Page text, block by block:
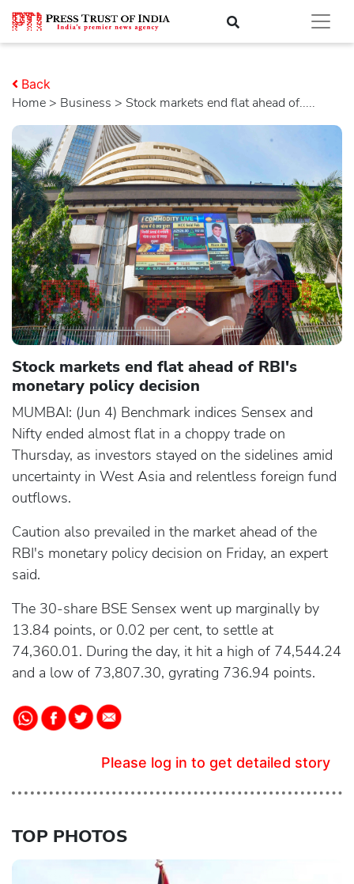
Home > business > Stock markets end flat ahead of.....
Back
Stock markets end flat ahead of RBI's
monetary policy decision
MUMBAI: (Jun 4) Benchmark indices Sensex and
Nifty ended almost flat in a choppy trade on
Thursday, as investors stayed on the sidelines amid
uncertainty in West Asia and relentless foreign fund
outflows.
Caution also prevailed in the market ahead of the
RBI's monetary policy decision on Friday, an expert
said.
The 30-share BSE Sensex went up marginally by
13.84 points, or 0.02 per cent, to settle at
74,360.01. During the day, it hit a high of 74,544.24
and a low of 73,807.30, gyrating 736.94 points.
Please log in to get detailed story
TOP PHOTOS